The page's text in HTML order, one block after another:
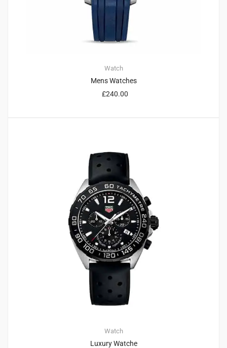
Watch
Mens Watches
£240.00
Watch
Luxury Watche